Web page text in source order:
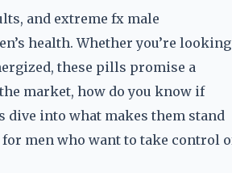
and extreme fx male
health. Whether you’re looking
these pills promise a
market, how do you know if
dive into what makes them stand
men who want to take control